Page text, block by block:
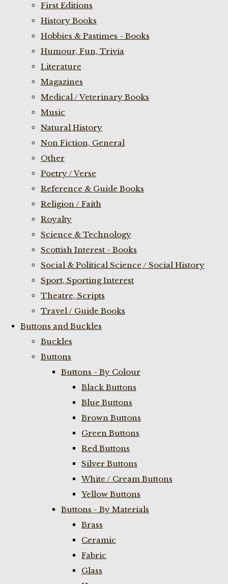
First Editions
History Books
Hobbies & Pastimes - Books
Humour, Fun, Trivia
Literature
Magazines
Medical / Veterinary Books
Music
Natural History
Non Fiction, General
Other
Poetry / Verse
Reference & Guide Books
Religion / Faith
Royalty
Science & Technology
Scottish Interest - Books
Social & Political Science / Social History
Sport, Sporting Interest
Theatre, Scripts
Travel / Guide Books
Buttons and Buckles
Buckles
Buttons
Buttons - By Colour
Black Buttons
Blue Buttons
Brown Buttons
Green Buttons
Red Buttons
Silver Buttons
White / Cream Buttons
Yellow Buttons
Buttons - By Materials
Brass
Ceramic
Fabric
Glass